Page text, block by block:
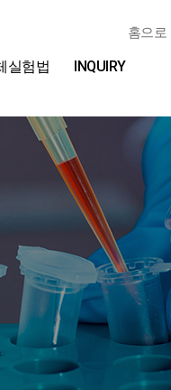
홈으로
실험법 INQUIRY